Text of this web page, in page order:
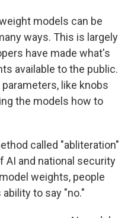
models can be
ways. This is largely
have made what's
available to the public.
like knobs
the models how to
called "abliteration"
AI and national security
weights, people
to say "no."